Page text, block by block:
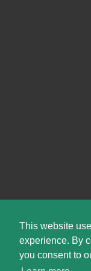
This website
experience. By
you consent to
©2026 McElroy,